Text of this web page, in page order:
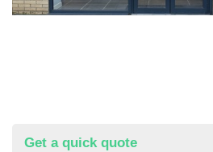
Get a quick quote